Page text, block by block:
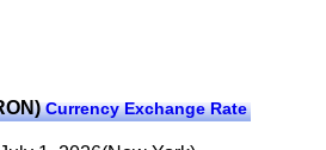
Currency Exchange Rate